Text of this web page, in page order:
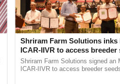
Agriculture News,
Shriram Farm Solutions inks
ICAR-IIVR to access breeder
five vegetable crops
Shriram Farm Solutions signed an
ICAR-IIVR to access breeder